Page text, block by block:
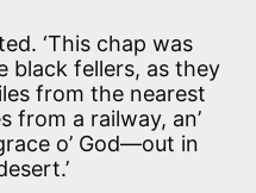
‘This chap was
black fellers, as they
from the nearest
from a railway, an’
o’ God—out in